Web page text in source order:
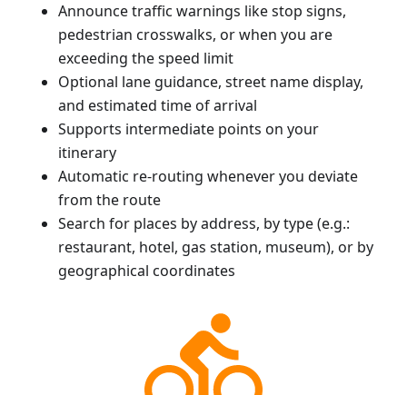
Announce traffic warnings like stop signs,
pedestrian crosswalks, or when you are
exceeding the speed limit
Optional lane guidance, street name display,
and estimated time of arrival
Supports intermediate points on your
itinerary
Automatic re-routing whenever you deviate
from the route
Search for places by address, by type (e.g.:
restaurant, hotel, gas station, museum), or by
geographical coordinates